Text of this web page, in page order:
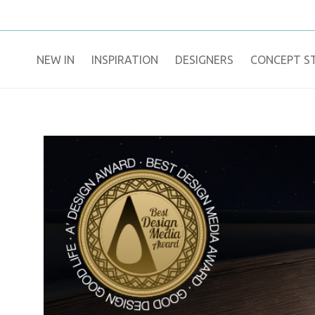
NEW IN ​INSPIRATION​ DESIGNERS CONCEPT